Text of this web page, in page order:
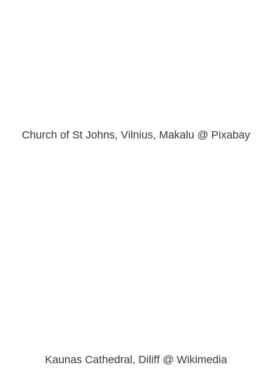
Church of St Johns, Vilnius, Makalu @ Pixabay
Kaunas Cathedral, Diliff @ Wikimedia